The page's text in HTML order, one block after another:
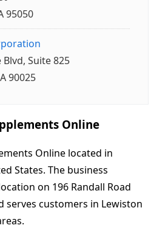
95050
Suite 825
90025
Online
Online located in
States. The business
on 196 Randall Road
serves customers in Lewiston